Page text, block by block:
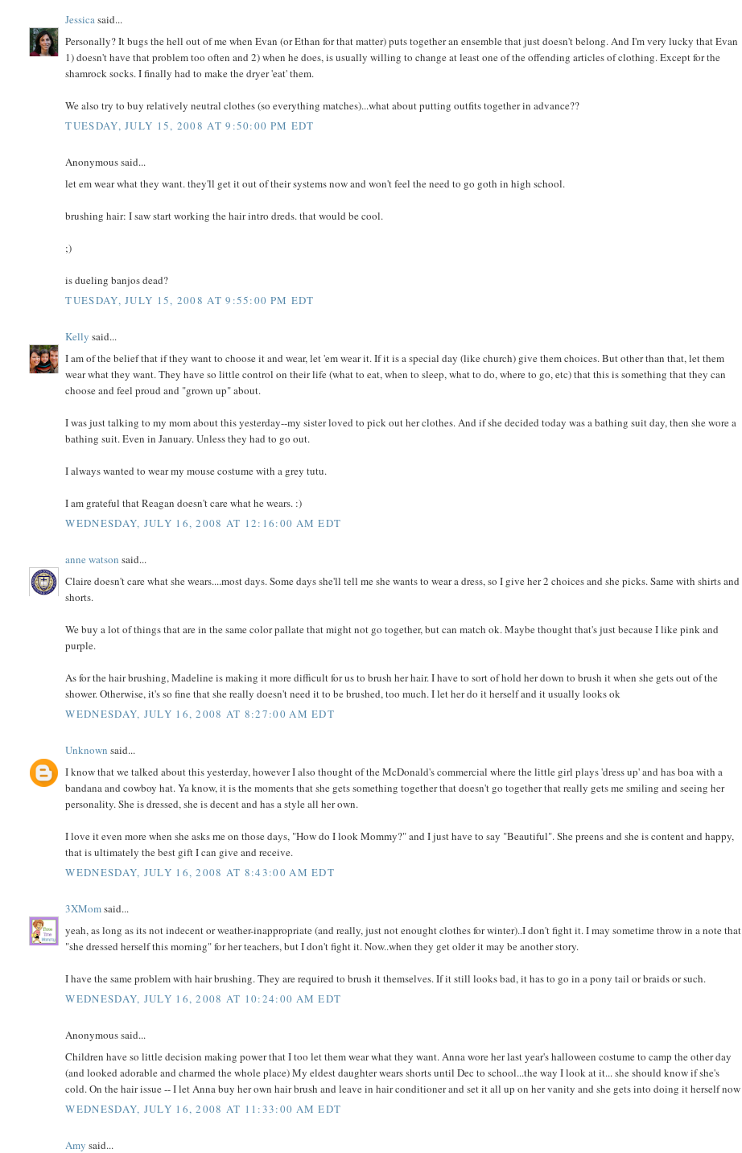
Jessicasaid...
Personally? It bugs the hell out of me when Evan (or Ethan for that matter) puts together an ensemble that just doesn't belong. And I'm very lucky that Evan
1) doesn't have that problem too often and 2) when he does, is usually willing to change at least one of the offending articles of clothing. Except for the
shamrock socks. I finally had to make the dryer 'eat' them.
We also try to buy relatively neutral clothes (so everything matches)...what about putting outfits together in advance??
TUESDAY, JULY 15, 2008 AT 9:50:00 PM EDT
Anonymous said...
let em wear what they want. they'll get it out of their systems now and won't feel the need to go goth in high school.
brushing hair: I saw start working the hair intro dreds. that would be cool.
;)
is dueling banjos dead?
TUESDAY, JULY 15, 2008 AT 9:55:00 PM EDT
Kelly said...
I am of the belief that if they want to choose it and wear, let 'em wear it. If it is a special day (like church) give them choices. But other than that, let them
wear what they want. They have so little control on their life (what to eat, when to sleep, what to do, where to go, etc) that this is something that they can
choose and feel proud and "grown up" about.
I was just talking to my mom about this yesterday--my sister loved to pick out her clothes. And if she decided today was a bathing suit day, then she wore a
bathing suit. Even in January. Unless they had to go out.
I always wanted to wear my mouse costume with a grey tutu.
I am grateful that Reagan doesn't care what he wears. :)
WEDNESDAY, JULY 16, 2008 AT 12:16:00 AM EDT
anne watson said...
Claire doesn't care what she wears....most days. Some days she'll tell me she wants to wear a dress, so I give her 2 choices and she picks. Same with shirts and
shorts.
We buy a lot of things that are in the same color pallate that might not go together, but can match ok. Maybe thought that's just because I like pink and
purple.
As for the hair brushing, Madeline is making it more difficult for us to brush her hair. I have to sort of hold her down to brush it when she gets out of the
shower. Otherwise, it's so fine that she really doesn't need it to be brushed, too much. I let her do it herself and it usually looks ok
WEDNESDAY, JULY 16, 2008 AT 8:27:00 AM EDT
Unknown said...
I know that we talked about this yesterday, however I also thought of the McDonald's commercial where the little girl plays 'dress up' and has boa with a
bandana and cowboy hat. Ya know, it is the moments that she gets something together that doesn't go together that really gets me smiling and seeing her
personality. She is dressed, she is decent and has a style all her own.
I love it even more when she asks me on those days, "How do I look Mommy?" and I just have to say "Beautiful". She preens and she is content and happy,
that is ultimately the best gift I can give and receive.
WEDNESDAY, JULY 16, 2008 AT 8:43:00 AM EDT
3XMomsaid...
yeah, as long as its not indecent or weather-inappropriate (and really, just not enought clothes for winter)..I don't fight it. I may sometime throw in a note that
"she dressed herself this morning" for her teachers, but I don't fight it. Now..when they get older it may be another story.
I have the same problem with hair brushing. They are required to brush it themselves. If it still looks bad, it has to go in a pony tail or braids or such.
WEDNESDAY, JULY 16, 2008 AT 10:24:00 AM EDT
Anonymous said...
Children have so little decision making power that I too let them wear what they want. Anna wore her last year's halloween costume to camp the other day
(and looked adorable and charmed the whole place) My eldest daughter wears shorts until Dec to school...the way I look at it... she should know if she's
cold. On the hair issue -- I let Anna buy her own hair brush and leave in hair conditioner and set it all up on her vanity and she gets into doing it herself now
WEDNESDAY, JULY 16, 2008 AT 11:33:00 AM EDT
Amy said...